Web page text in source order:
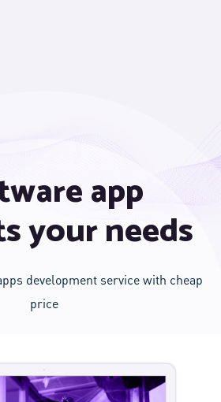
app
your needs
development service with cheap
price